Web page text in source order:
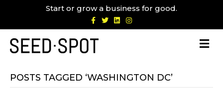
Start or grow a business for good.
F
c
e
b
o
T
w
i
L
n
n
s
m
POSTS TAGGED ‘WASHINGTON DC’